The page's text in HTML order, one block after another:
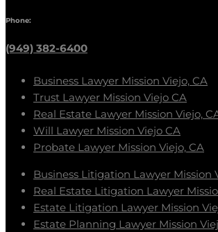
Phone:
(949) 382-6400
Business Lawyer Mission Viejo, CA
Trust Lawyer Mission Viejo CA
Real Estate Lawyer Mission Viejo,
Will Lawyer Mission Viejo CA
Probate Lawyer Mission Viejo, CA
Business Litigation Lawyer Mission
Real Estate Litigation Lawyer
Estate Litigation Lawyer Mission
Estate Planning Lawyer Mission